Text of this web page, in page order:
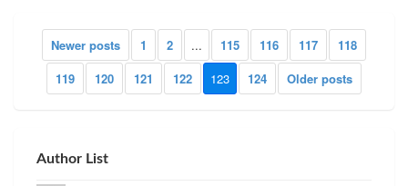
Newer posts 1 2 ... 115 116 117
118
119
120 121 122 123 124 Older posts
Author List